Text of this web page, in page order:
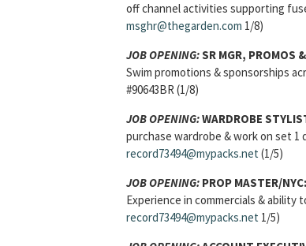
off channel activities supporting
msghr@thegarden.com 1/8)
JOB OPENING:SR MGR,
Swim promotions & sponsorships
#90643BR (1/8)
JOB OPENING:WARDROBE
purchase wardrobe & work on set
record73494@mypacks.net (1/5)
JOB OPENING: PROP MASTER/NYC:
Experience in commercials &
record73494@mypacks.net 1/5)